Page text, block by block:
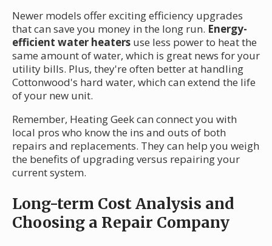
Newer models offer exciting efficiency upgrades
that can save you money in the long run. Energy-
efficient water heaters use less power to heat the
same amount of water, which is great news for your
utility bills. Plus, they're often better at handling
Cottonwood's hard water, which can extend the life
of your new unit.
Remember, Heating Geek can connect you with
local pros who know the ins and outs of both
repairs and replacements. They can help you weigh
the benefits of upgrading versus repairing your
current system.
Long-term Cost Analysis and
Choosing a Repair Company